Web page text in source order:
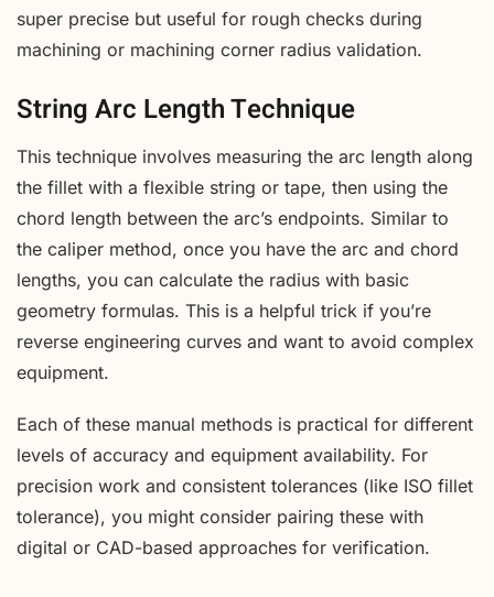
super precise but useful for rough checks during
machining or machining corner radius validation.
String Arc Length Technique
This technique involves measuring the arc length along
the fillet with a flexible string or tape, then using the
chord length between the arc’s endpoints. Similar to
the caliper method, once you have the arc and chord
lengths, you can calculate the radius with basic
geometry formulas. This is a helpful trick if you’re
reverse engineering curves and want to avoid complex
equipment.
Each of these manual methods is practical for different
levels of accuracy and equipment availability. For
precision work and consistent tolerances (like ISO fillet
tolerance), you might consider pairing these with
digital or CAD-based approaches for verification.